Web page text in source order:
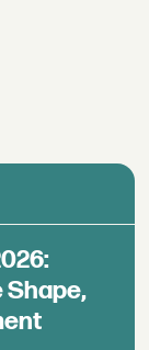
Shape,